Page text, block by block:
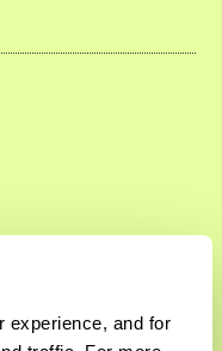
experience, and for